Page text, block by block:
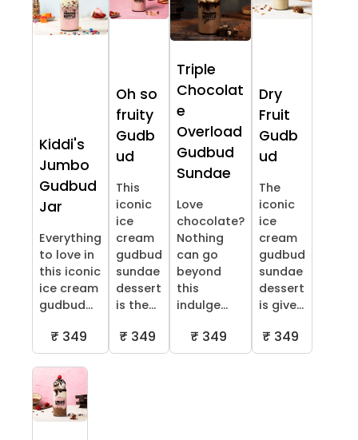
Kiddi's
Jumbo
Gudbud
Jar
Everything
to love in
this iconic
ice cream
gudbud...
₹ 349
Oh so
fruity
Gudb
ud
This
iconic
ice
cream
gudbud
sundae
dessert
is the...
₹ 349
Triple
Chocolat
e
Overload
Gudbud
Sundae
Love
chocolate?
Nothing
can go
beyond
this
indulge...
₹ 349
Dry
Fruit
Gudb
ud
The
iconic
ice
cream
gudbud
sundae
dessert
is give...
₹ 349